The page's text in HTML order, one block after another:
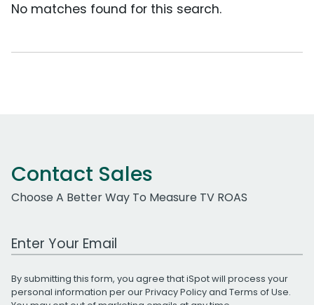
No matches found for this search.
Contact Sales
Choose A Better Way To Measure TV ROAS
Work Email Address
By submitting this form, you agree that iSpot will process your
personal information per ourPrivacy Policyand Terms of Use.